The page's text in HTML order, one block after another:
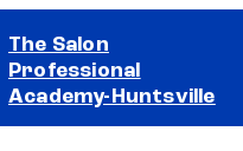
The Salon
Professional
Academy-Huntsville